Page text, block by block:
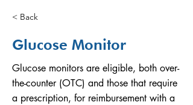
< Back
Glucose Monitor
Glucose monitors are eligible, both over-
the-counter (OTC) and those that require
a prescription, for reimbursement with a